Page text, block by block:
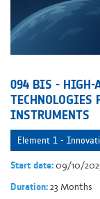
094 BIS - HIGH-
TECHNOLOGIES
INSTRUMENTS
Element 1 -
Start date: 09/10/
Duration:23 Months